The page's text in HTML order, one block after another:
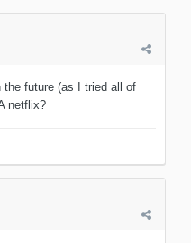
the future (as I tried all of
netflix?